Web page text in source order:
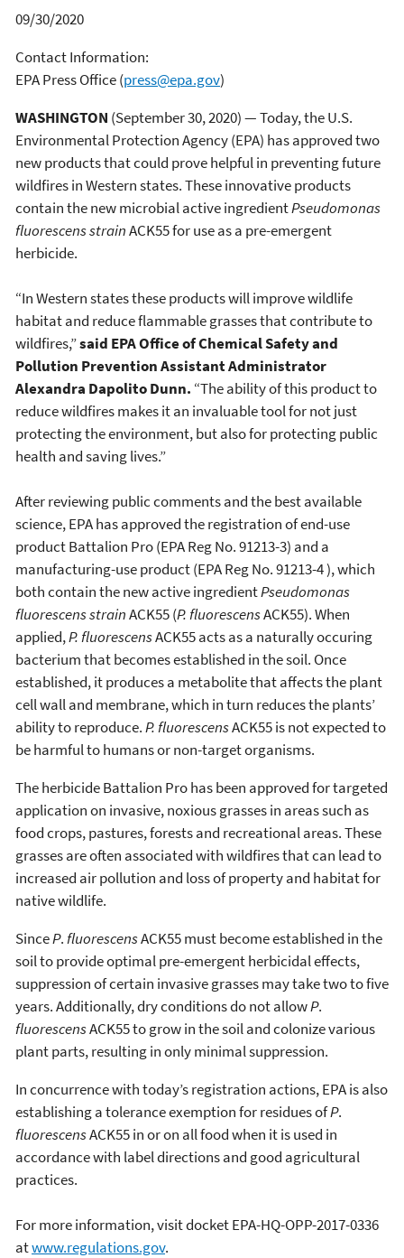
09/30/2020
Contact Information:
EPA Press Office(press@epa.gov)
WASHINGTON (September 30,2020) —Today, the U.S.
Environmental Protection Agency (EPA) has approved two
new products that could prove helpful in preventing future
wildfires in Western states. These innovative products
contain the new microbial active ingredientPseudomonas
fluorescens strainACK55 for use as a pre-emergent
herbicide.
“In Western states these products will improve wildlife
habitat and reduce flammable grasses that contribute to
wildfires,”said EPA Office of Chemical Safety and
Pollution Prevention Assistant Administrator
Alexandra Dapolito Dunn. “The ability of this product to
reduce wildfires makes it an invaluable tool for not just
protecting the environment, but also for protecting public
health and saving lives.”
After reviewing public comments and the best available
science, EPA has approved the registration of end-use
product Battalion Pro (EPA Reg No. 91213-3) and a
manufacturing-use product (EPA Reg No. 91213-4 ), which
both contain the new active ingredientPseudomonas
fluorescens strainACK55 (P. fluorescensACK55). When
applied,P. fluorescensACK55 acts as a naturally occuring
bacterium that becomes established in the soil. Once
established, it produces a metabolite that affects the plant
cell wall and membrane, which in turn reduces the plants’
ability to reproduce.P. fluorescensACK55 is not expected to
be harmful to humans or non-target organisms.
The herbicide Battalion Pro has been approved for targeted
application on invasive, noxious grasses in areas such as
food crops, pastures, forests and recreational areas. These
grasses are often associated with wildfires that can lead to
increased air pollution and loss of property and habitat for
native wildlife.
SinceP.fluorescensACK55 must become established in the
soil to provide optimal pre-emergent herbicidal effects,
suppression of certain invasive grasses may take two to five
years. Additionally, dry conditions do not allowP.
fluorescensACK55 to grow in the soil and colonize various
plant parts, resulting in only minimal suppression.
In concurrence with today’s registration actions, EPA is also
establishing a tolerance exemption for residues ofP.
fluorescensACK55 in or on all food when it is used in
accordance with label directions and good agricultural
practices.
For more information, visit docket EPA-HQ-OPP-2017-0336
atwww.regulations.gov.